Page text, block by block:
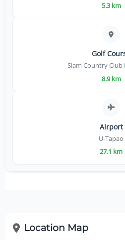
5.3 km
Golf
Siam Country
8.9 km
Airport
U-Tapao
27.1 km
Location Map